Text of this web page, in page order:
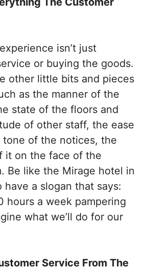
isn’t just
or buying the goods.
other little bits and pieces
as the manner of the
state of the floors and
of other staff, the ease
of the notices, the
it on the face of the
Be like the Mirage hotel in
have a slogan that says:
hours a week pampering
what we’ll do for our
Service From The